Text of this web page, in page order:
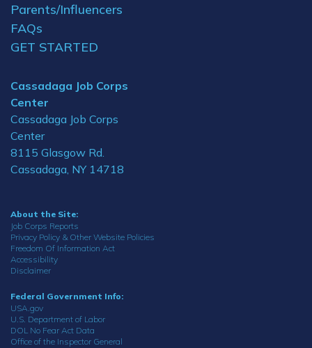
Parents/Influencers
FAQs
GET STARTED
Cassadaga Job Corps
Center
Cassadaga Job Corps
Center
8115 Glasgow Rd.
Cassadaga, NY 14718
About the Site:
Job Corps Reports
Privacy Policy & Other Website Policies
Freedom Of Information Act
Accessibility
Disclaimer
Federal Government Info:
USA.gov
U.S. Department of Labor
DOL No Fear Act Data
Office of the Inspector General